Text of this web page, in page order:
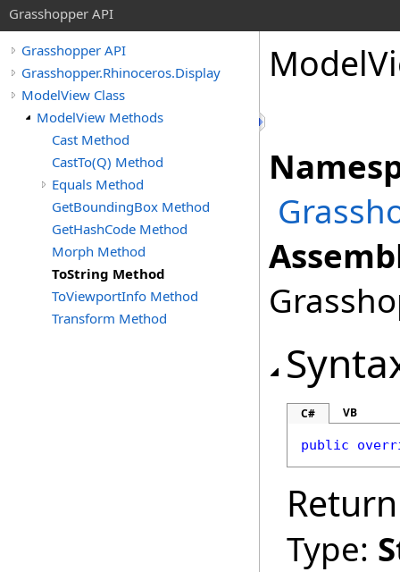
Grasshopper API
Grasshopper API
Grasshopper.Rhinoceros.Display
ModelView Class
ModelView Methods
Cast Method
CastTo(Q) Method
Equals Method
GetBoundingBox Method
GetHashCode Method
Morph Method
ToString Method
ToViewportInfo Method
Transform Method
C# VB
public
Type: